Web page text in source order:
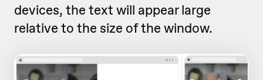
devices, the text will appear large
relative to the size of the window.